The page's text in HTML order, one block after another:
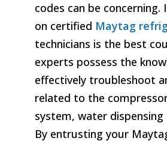
codes can be concerning.
on certified Maytag
technicians is the best
experts possess the
effectively troubleshoot
related to the
system, water
By entrusting your